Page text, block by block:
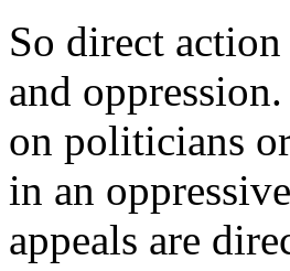
So direct
and
on politicians
in an
appeals are